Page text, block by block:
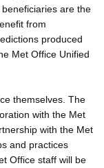
are the
from
produced
Met Office Unified
themselves. The
with the Met
with the Met
and practices
Office staff will be